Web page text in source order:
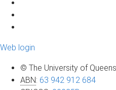
Web login
© The University of
ABN: 63 942 912 684